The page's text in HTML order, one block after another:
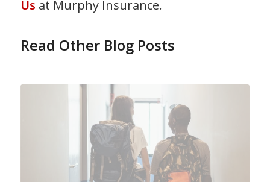
Us at Murphy Insurance.
Read Other Blog Posts